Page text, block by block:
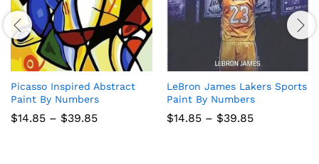
Picasso Inspired Abstract
Paint By Numbers
$14.85 – $39.85Price
LeBron James Lakers Sports
Paint By Numbers
$14.85 – $39.85Price